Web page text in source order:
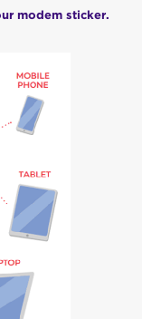
modem sticker.